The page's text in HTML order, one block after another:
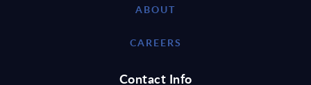
ABOUT
CAREERS
Contact Info